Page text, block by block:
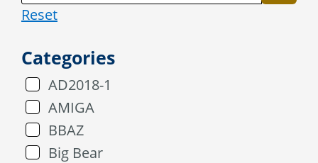
Reset
Categories
AD2018-1
AMIGA
BBAZ
Big Bear